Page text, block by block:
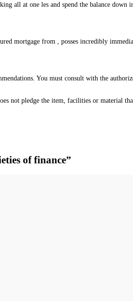
all at one les and spend the balance down
mortgage from , posses incredibly
You must consult with the
not pledge the item, facilities or material
of finance”